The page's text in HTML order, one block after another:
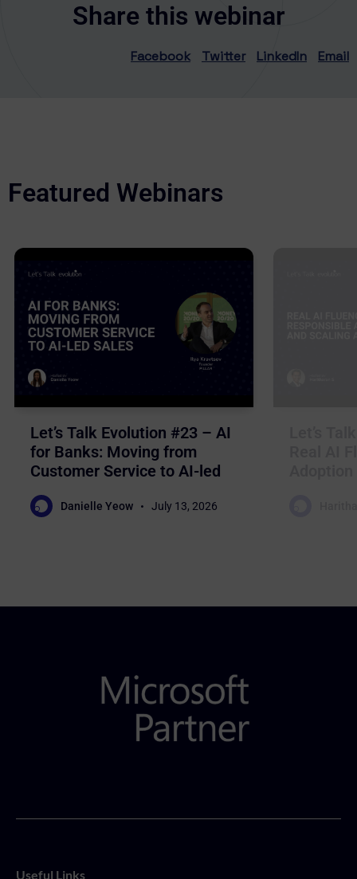
Share this webinar
Facebook Twitter LinkedIn Email
Featured Webinars
Let’s Talk Evolution #23 – AI
for Banks: Moving from
Customer Service to AI-led
Sales
Danielle Yeow July 13, 2026
Useful Links